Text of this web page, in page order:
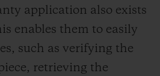
application also exists
enables them to easily
such as verifying the
retrieving the